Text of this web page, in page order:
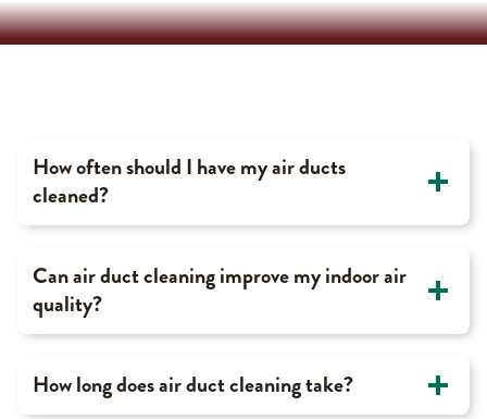
How often should I have my air ducts
cleaned?
Can air duct cleaning improve my indoor air
quality?
How long does air duct cleaning take?